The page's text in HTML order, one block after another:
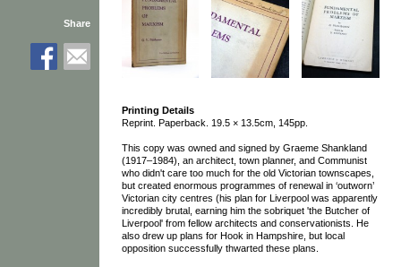
Printing Details
Reprint. Paperback. 19.5 × 13.5cm, 145pp.
This copy was owned and signed by Graeme Shankland
(1917–1984), an architect, town planner, and Communist
who didn't care too much for the old Victorian townscapes,
but created enormous programmes of renewal in ‘outworn’
Victorian city centres (his plan for Liverpool was apparently
incredibly brutal, earning him the sobriquet 'the Butcher of
Liverpool' from fellow architects and conservationists. He
also drew up plans for Hook in Hampshire, but local
opposition successfully thwarted these plans.
Share